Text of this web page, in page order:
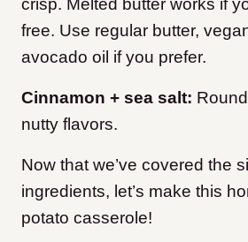
crisp. Melted butter works if
free. Use regular butter,
avocado oil if you prefer.
Cinnamon + sea salt:
nutty flavors.
Now that we’ve covered the
ingredients, let’s make this
potato casserole!